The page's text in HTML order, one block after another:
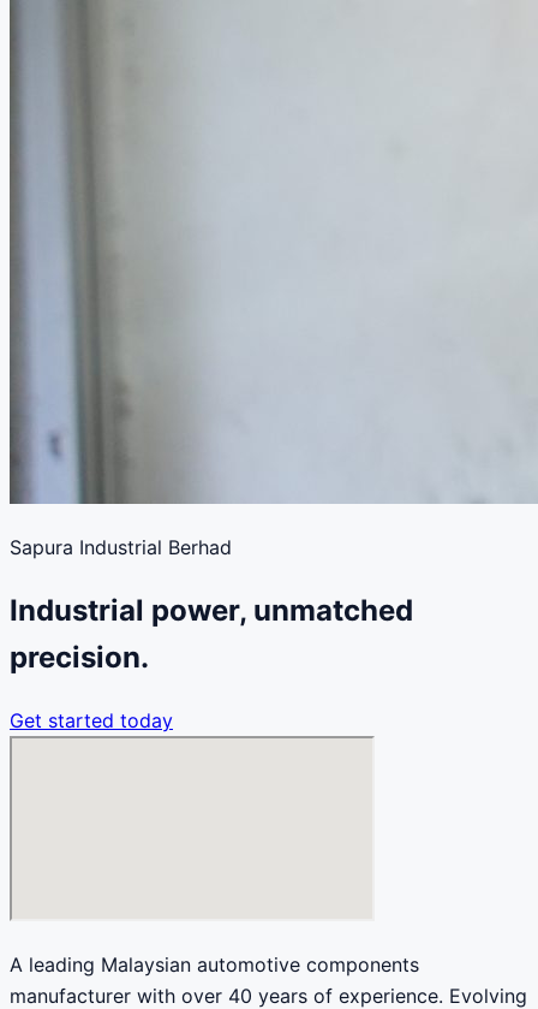
Sapura Industrial Berhad
Industrial power, unmatched
precision.
Get started today
A leading Malaysian automotive components
manufacturer with over 40 years of experience. Evolving